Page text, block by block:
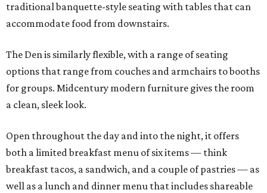
traditional banquette-style seating with tables that can
accommodate food from downstairs.
The Den is similarly flexible, with a range of seating
options that range from couches and armchairs to booths
for groups. Midcentury modern furniture gives the room
a clean, sleek look.
Open throughout the day and into the night, it offers
both a limited breakfast menu of six items — think
breakfast tacos, a sandwich, and a couple of pastries — as
well as a lunch and dinner menu that includes shareable